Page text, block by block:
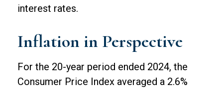
interest rates.
Inflation in Perspective
For the 20-year period ended 2024, the
Consumer Price Index averaged a 2.6%